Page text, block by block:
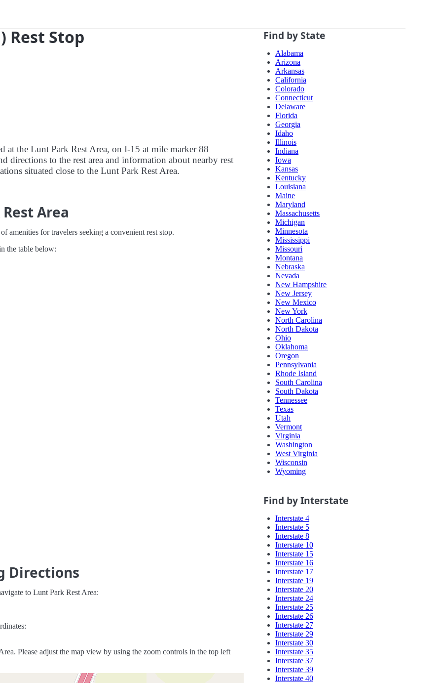
Rest Stop
at the Lunt Park Rest Area, on I-15 at mile marker 88
directions to the rest area and information about nearby rest
situated close to the Lunt Park Rest Area.
Area
amenities for travelers seeking a convenient rest stop.
the table below:
Directions
to Lunt Park Rest Area:
Please adjust the map view by using the zoom controls in the top left
Find by State
Alabama
Arizona
Arkansas
California
Colorado
Connecticut
Delaware
Florida
Georgia
Idaho
Illinois
Indiana
Iowa
Kansas
Kentucky
Louisiana
Maine
Maryland
Massachusetts
Michigan
Minnesota
Mississippi
Missouri
Montana
Nebraska
Nevada
New Hampshire
New Jersey
New Mexico
New York
North Carolina
North Dakota
Ohio
Oklahoma
Oregon
Pennsylvania
Rhode Island
South Carolina
South Dakota
Tennessee
Texas
Utah
Vermont
Virginia
Washington
West Virginia
Wisconsin
Wyoming
Find by Interstate
Interstate 4
Interstate 5
Interstate 8
Interstate 10
Interstate 15
Interstate 16
Interstate 17
Interstate 19
Interstate 20
Interstate 24
Interstate 25
Interstate 26
Interstate 27
Interstate 29
Interstate 30
Interstate 35
Interstate 37
Interstate 39
Interstate 40